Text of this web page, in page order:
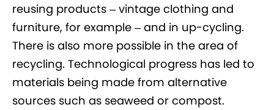
reusing products – vintage clothing and
furniture, for example – and in up-cycling.
There is also more possible in the area of
recycling. Technological progress has led to
materials being made from alternative
sources such as seaweed or compost.